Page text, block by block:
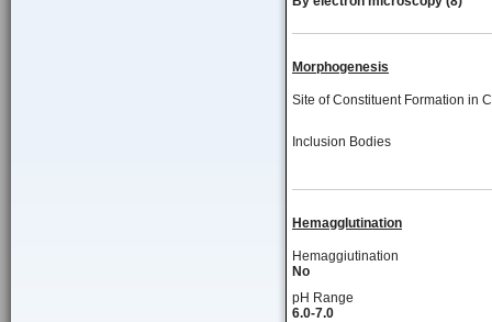
Morphogenesis
Site of Constituent Formation in
Inclusion Bodies
Hemagglutination
Hemaggiutination
No
pH Range
6.0-7.0